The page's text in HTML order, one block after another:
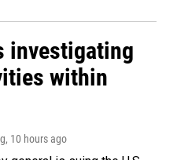
investigating
within
, 10 hours ago